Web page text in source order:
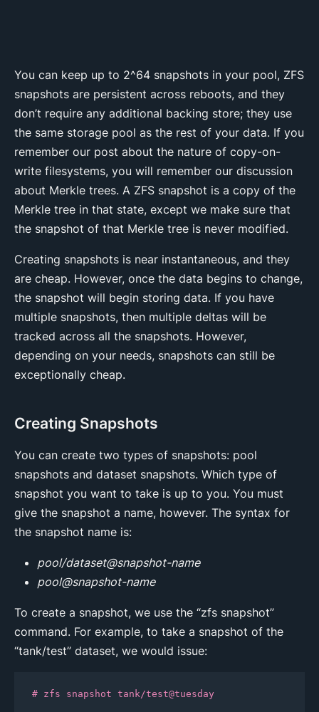
You can keep up to 2^64 snapshots in your pool, ZFS
snapshots are persistent across reboots, and they
don’t require any additional backing store; they use
the same storage pool as the rest of your data. If you
remember our post about the nature of copy-on-
write filesystems, you will remember our discussion
about Merkle trees. A ZFS snapshot is a copy of the
Merkle tree in that state, except we make sure that
the snapshot of that Merkle tree is never modified.
Creating snapshots is near instantaneous, and they
are cheap. However, once the data begins to change,
the snapshot will begin storing data. If you have
multiple snapshots, then multiple deltas will be
tracked across all the snapshots. However,
depending on your needs, snapshots can still be
exceptionally cheap.
Creating Snapshots
You can create two types of snapshots: pool
snapshots and dataset snapshots. Which type of
snapshot you want to take is up to you. You must
give the snapshot a name, however. The syntax for
the snapshot name is:
pool/dataset@snapshot-name
pool@snapshot-name
To create a snapshot, we use the “zfs snapshot”
command. For example, to take a snapshot of the
“tank/test” dataset, we would issue:
# zfs snapshot tank/test@tuesday